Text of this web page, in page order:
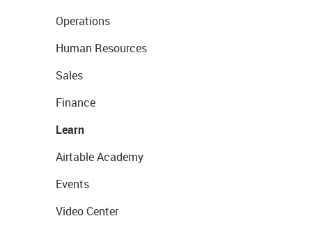
Operations
Human Resources
Sales
Finance
Learn
Airtable Academy
Events
Video Center